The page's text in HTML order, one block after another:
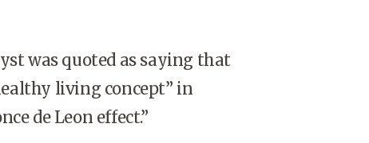
was quoted as saying that
living concept” in
de Leon effect.”